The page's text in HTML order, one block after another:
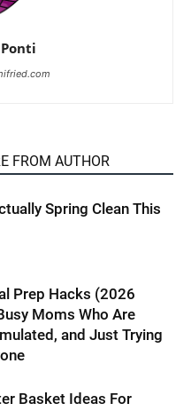
FROM AUTHOR
Spring Clean This
Prep Hacks (2026
Moms Who Are
and Just Trying
Basket Ideas For